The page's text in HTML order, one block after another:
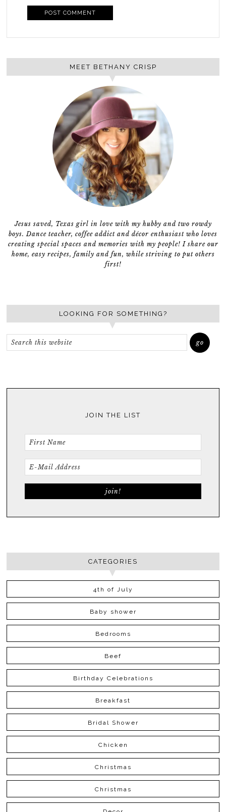
MEET BETHANY CRISP
Jesus saved, Texas girl in love with my hubby and two rowdy
boys. Dance teacher, coffee addict and décor enthusiast who loves
creating special spaces and memories with my people! I share our
home, easy recipes, family and fun, while striving to put others
first!
LOOKING FOR SOMETHING?
JOIN THE LIST
CATEGORIES
4th of July
Baby shower
Bedrooms
Beef
Birthday Celebrations
Breakfast
Bridal Shower
Chicken
Christmas
Christmas